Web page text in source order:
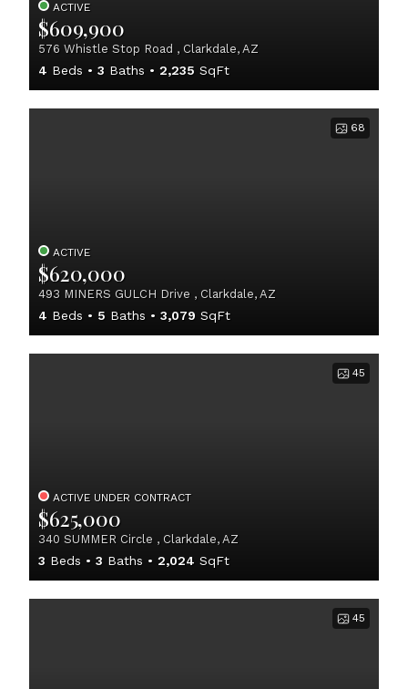
ACTIVE
$609,900
576 Whistle Stop Road , Clarkdale, AZ
4 Beds 3 Baths 2,235 SqFt
68
ACTIVE
$620,000
493 MINERS GULCH Drive , Clarkdale, AZ
4 Beds 5 Baths 3,079 SqFt
45
ACTIVE UNDER CONTRACT
$625,000
340 SUMMER Circle , Clarkdale, AZ
3 Beds 3 Baths 2,024 SqFt
45